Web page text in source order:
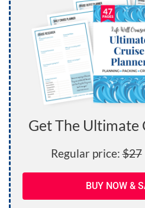
Get The Ultimate
Regular price:$27
BUY NOW &